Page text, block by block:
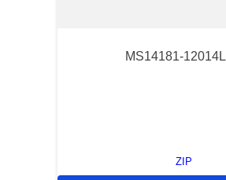
MS14181-12014L
ZIP